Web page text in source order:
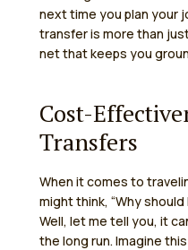
next time you plan your
transfer is more than
net that keeps you
Cost-
Transfers
When it comes to
might think, “Why
Well, let me tell you, it
the long run. Imagine